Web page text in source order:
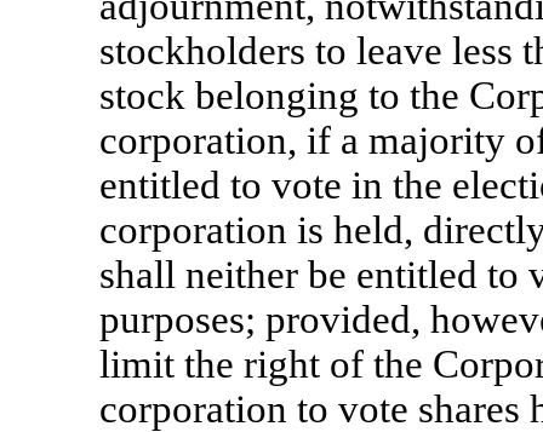
stockholders to leave less
stock belonging to the
corporation, if a majority
entitled to vote in the
corporation is held,
shall neither be entitled to
purposes; provided,
limit the right of the
corporation to vote